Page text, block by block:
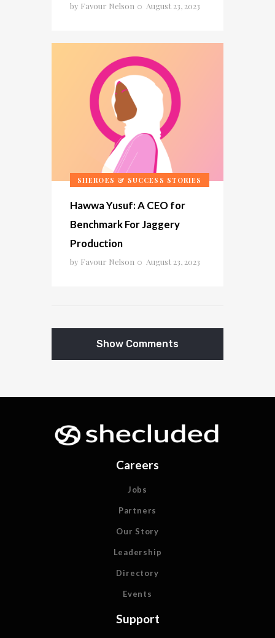
by Favour Nelson August 23, 2023
SHEROES & SUCCESS STORIES
Hawwa Yusuf: A CEO for
Benchmark For Jaggery
Production
by Favour Nelson August 23, 2023
Show Comments
Careers
Jobs
Partners
Our Story
Leadership
Directory
Events
Support